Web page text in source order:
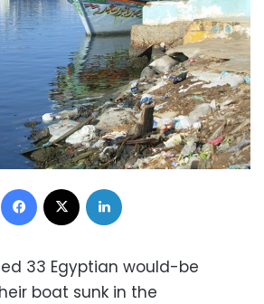
Facebook
33 Egyptian would-be
boat sunk in the